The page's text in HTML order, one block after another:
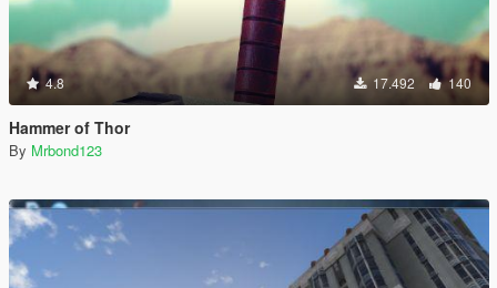
4.8 17.492 140
Hammer of Thor
By Mrbond123